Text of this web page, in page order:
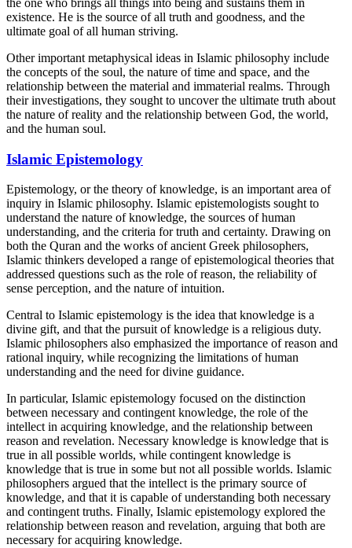
the one who brings all things into being and sustains them in
existence. He is the source of all truth and goodness, and the
ultimate goal of all human striving.
Other important metaphysical ideas in Islamic philosophy include
the concepts of the soul, the nature of time and space, and the
relationship between the material and immaterial realms. Through
their investigations, they sought to uncover the ultimate truth about
the nature of reality and the relationship between God, the world,
and the human soul.
Islamic Epistemology
Epistemology, or the theory of knowledge, is an important area of
inquiry in Islamic philosophy. Islamic epistemologists sought to
understand the nature of knowledge, the sources of human
understanding, and the criteria for truth and certainty. Drawing on
both the Quran and the works of ancient Greek philosophers,
Islamic thinkers developed a range of epistemological theories that
addressed questions such as the role of reason, the reliability of
sense perception, and the nature of intuition.
Central to Islamic epistemology is the idea that knowledge is a
divine gift, and that the pursuit of knowledge is a religious duty.
Islamic philosophers also emphasized the importance of reason and
rational inquiry, while recognizing the limitations of human
understanding and the need for divine guidance.
In particular, Islamic epistemology focused on the distinction
between necessary and contingent knowledge, the role of the
intellect in acquiring knowledge, and the relationship between
reason and revelation. Necessary knowledge is knowledge that is
true in all possible worlds, while contingent knowledge is
knowledge that is true in some but not all possible worlds. Islamic
philosophers argued that the intellect is the primary source of
knowledge, and that it is capable of understanding both necessary
and contingent truths. Finally, Islamic epistemology explored the
relationship between reason and revelation, arguing that both are
necessary for acquiring knowledge.